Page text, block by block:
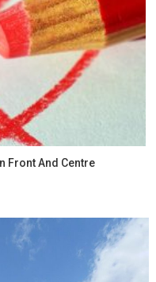
Front And Centre